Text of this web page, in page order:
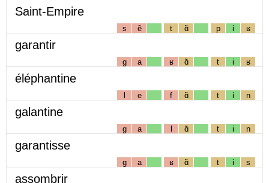
Saint-Empire
s ẽ t ɑ̃ p i ʁ
garantir
g a ʁ ɑ̃ t i ʁ
éléphantine
l e f ɑ̃ t i n
galantine
g a l ɑ̃ t i n
garantisse
g a ʁ ɑ̃ t i s
assombrir